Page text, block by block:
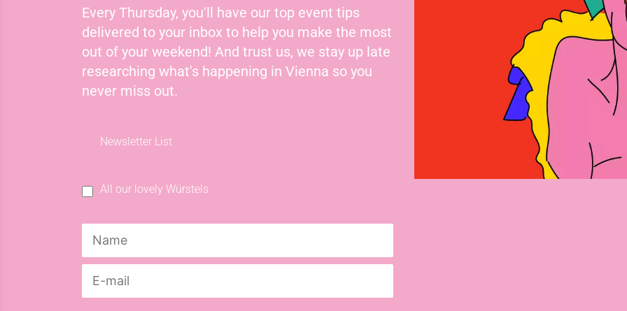
Every Thursday, you'll have our top event tips
delivered to your inbox to help you make the most
out of your weekend! And trust us, we stay up late
researching what's happening in Vienna so you
never miss out.
Newsletter List
All our lovely Würstels